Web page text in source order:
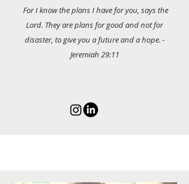
For I know the plans I have for you, says the
Lord. They are plans for good and not for
disaster, to give you a future and a hope. -
Jeremiah 29:11